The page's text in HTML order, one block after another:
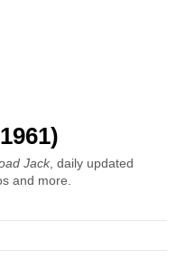
Jack, daily updated
and more.